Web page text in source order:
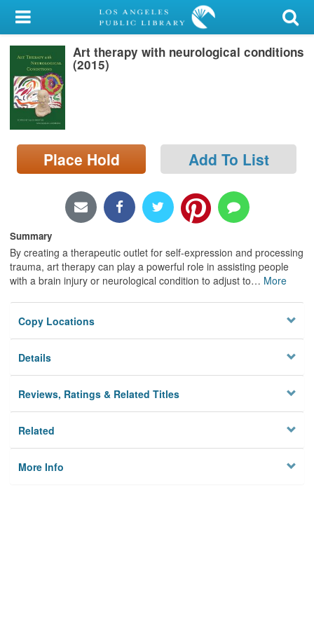
My Account
Library Card
Sign In
Search
Locations/Hours (external
page)
Art therapy with neurological conditions
(2015)
Place Hold Add To List
Summary
By creating a therapeutic outlet for self-expression and processing
trauma, art therapy can play a powerful role in assisting people
with a brain injury or neurological condition to adjust to… More
Copy Locations
Details
Reviews, Ratings & Related Titles
Related
More Info